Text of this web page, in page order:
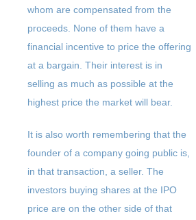
whom are compensated from the
proceeds. None of them have a
financial incentive to price the offering
at a bargain. Their interest is in
selling as much as possible at the
highest price the market will bear.
It is also worth remembering that the
founder of a company going public is,
in that transaction, a seller. The
investors buying shares at the IPO
price are on the other side of that